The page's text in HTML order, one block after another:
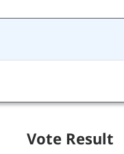
Vote Result